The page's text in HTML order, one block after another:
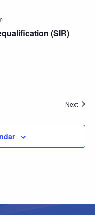
(SIR)
Next